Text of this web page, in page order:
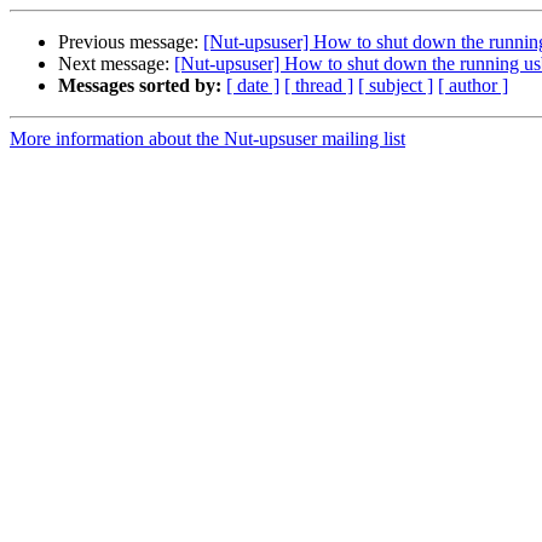
Previous message: [Nut-upsuser] How to shut down the
Next message: [Nut-upsuser] How to shut down the running
Messages sorted by: [ date ] [ thread ] [ subject ] [ author ]
More information about the Nut-upsuser mailing list